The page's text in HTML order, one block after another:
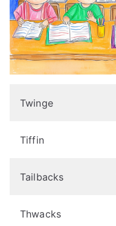
Twinge
Tiffin
Tailbacks
Thwacks